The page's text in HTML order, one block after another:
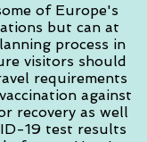
of Europe's
but can at
process in
visitors should
requirements
against
recovery as well
19 test results